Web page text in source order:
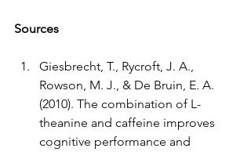
Sources
Giesbrecht, T., Rycroft, J. A.,
Rowson, M. J., & De Bruin, E. A.
(2010). The combination of L-
theanine and caffeine improves
cognitive performance and